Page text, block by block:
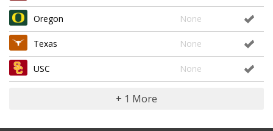
Oregon None
Texas None
USC None
+ 1 More